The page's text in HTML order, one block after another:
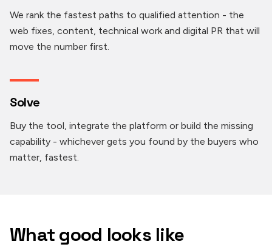
We rank the fastest paths to qualified attention - the
web fixes, content, technical work and digital PR that will
move the number first.
Solve
Buy the tool, integrate the platform or build the missing
capability - whichever gets you found by the buyers who
matter, fastest.
What good looks like